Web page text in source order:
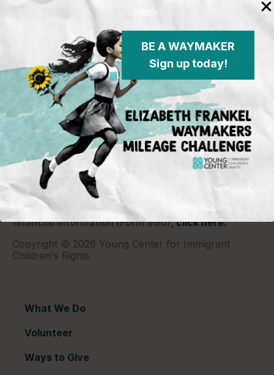
BE A WAYMAKER
Sign up today!
Young Center for Immigrant Children's Rights
P.O. Box 2417
Chicago, IL 60690
773-360-8920
Young Center for Immigrant Children's Rights is a
501(c)(3) organization and contributions are tax
deductible to the extent permitted by law. Our EIN
(Tax ID) is 26-1839249. For our most recent
financial information (Form 990),click here.
Copyright © 2026 Young Center for Immigrant
Children's Rights
What We Do
Volunteer
Ways to Give